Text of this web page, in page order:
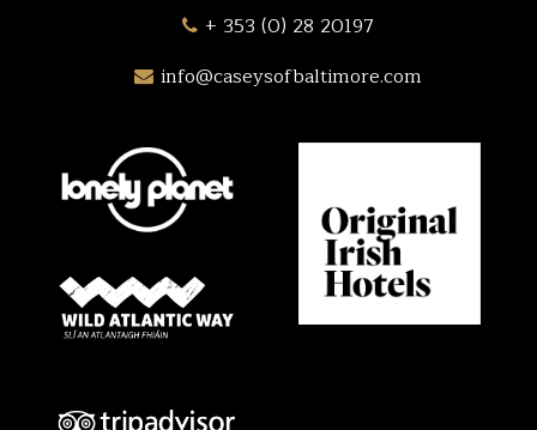
+ 353 (0) 28 20197
info@caseysofbaltimore.com